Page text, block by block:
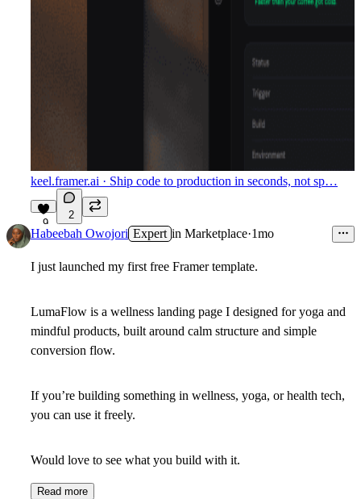
keel.framer.ai · Ship code to production in seconds, not sp…
9
2
Habeebah Owojori Expert in Marketplace·1mo
I just launched my first free Framer template.
LumaFlow is a wellness landing page I designed for yoga and
mindful products, built around calm structure and simple
conversion flow.
If you’re building something in wellness, yoga, or health tech,
you can use it freely.
Would love to see what you build with it.
Read more